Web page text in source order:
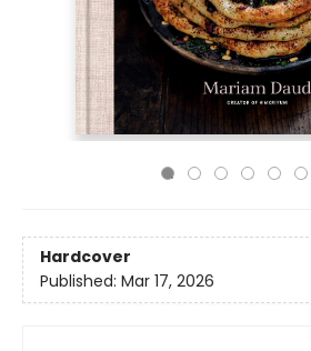
Hardcover
Published: Mar 17, 2026